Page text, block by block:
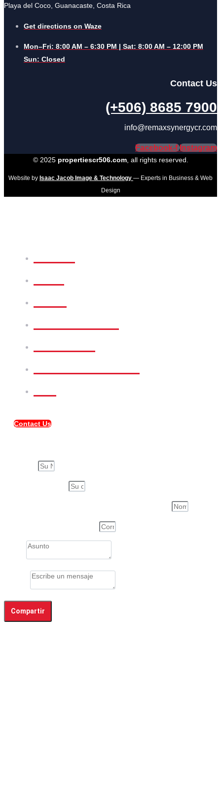
Playa del Coco, Guanacaste, Costa Rica
Get directions on Waze
Mon–Fri: 8:00 AM – 6:30 PM | Sat: 8:00 AM – 12:00 PM
Sun: Closed
Contact Us
(+506) 8685 7900
info@remaxsynergycr.com
Facebook-f Instagram
© 2025 propertiescr506.com, all rights reserved.
Website by Isaac Jacob Image & Technology — Experts in Business & Web
Design
Contact Us
Compartir